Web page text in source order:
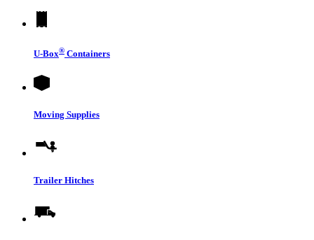
U-Box® Containers
Moving Supplies
Trailer Hitches